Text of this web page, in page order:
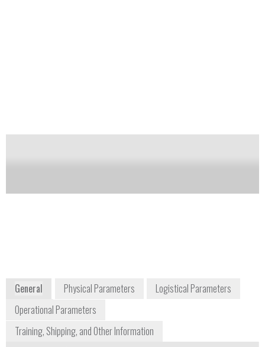
application that requires an electrically non-invasive
Notify me on updates
General Physical Parameters
Logistical Parameters
Operational Parameters
Training, Shipping, and Other Information